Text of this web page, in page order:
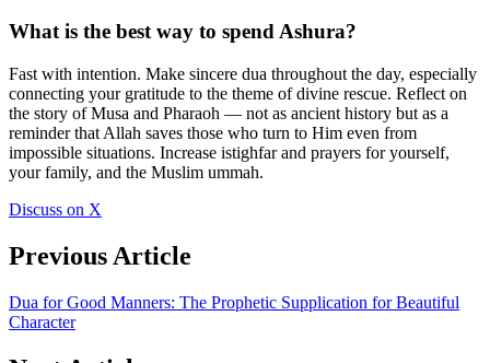
What is the best way to spend Ashura?
Fast with intention. Make sincere dua throughout the day, especially
connecting your gratitude to the theme of divine rescue. Reflect on
the story of Musa and Pharaoh — not as ancient history but as a
reminder that Allah saves those who turn to Him even from
impossible situations. Increase istighfar and prayers for yourself,
your family, and the Muslim ummah.
Discuss on X
Previous Article
Dua for Good Manners: The Prophetic Supplication for Beautiful
Character